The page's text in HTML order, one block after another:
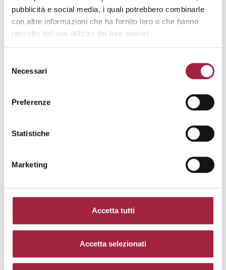
pubblicità e social media, i quali potrebbero combinarle
con altre informazioni che ha fornito loro o che hanno
raccolto dal suo utilizzo dei loro servizi.
delNecessari
Preferenze
Statistiche
Marketing
Accetta tutti
Accetta selezionati
Product: Everyday Life by Paul Smith
: De Padova + Torri Lana 1885